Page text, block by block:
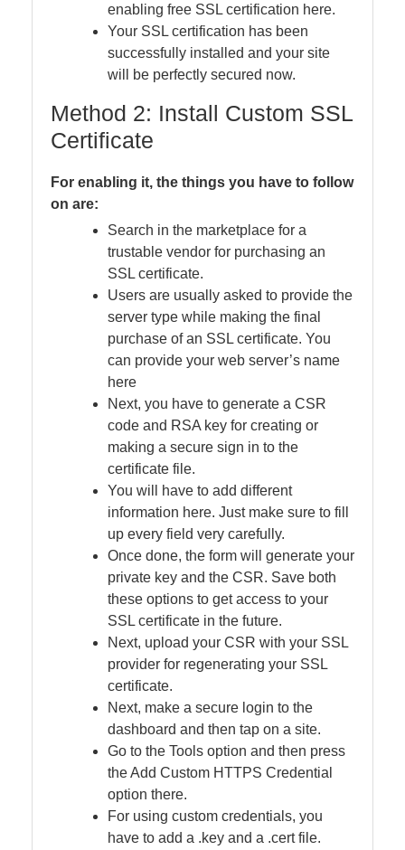
enabling free SSL certification here.
Your SSL certification has been
successfully installed and your site
will be perfectly secured now.
Method 2: Install Custom SSL
Certificate
For enabling it, the things you have to follow
on are:
Search in the marketplace for a
trustable vendor for purchasing an
SSL certificate.
Users are usually asked to provide the
server type while making the final
purchase of an SSL certificate. You
can provide your web server’s name
here
Next, you have to generate a CSR
code and RSA key for creating or
making a secure sign in to the
certificate file.
You will have to add different
information here. Just make sure to fill
up every field very carefully.
Once done, the form will generate your
private key and the CSR. Save both
these options to get access to your
SSL certificate in the future.
Next, upload your CSR with your SSL
provider for regenerating your SSL
certificate.
Next, make a secure login to the
dashboard and then tap on a site.
Go to the Tools option and then press
the Add Custom HTTPS Credential
option there.
For using custom credentials, you
have to add a .key and a .cert file.